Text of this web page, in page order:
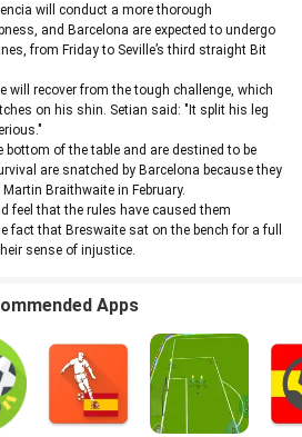
will conduct a more thorough
and Barcelona are expected to undergo
from Friday to Seville’s third straight Bit
will recover from the tough challenge, which
on his shin. Setian said: "It split his leg
bottom of the table and are destined to be
are snatched by Barcelona because they
Braithwaite in February.
feel that the rules have caused them
fact that Breswaite sat on the bench for a full
sense of injustice.
Apps